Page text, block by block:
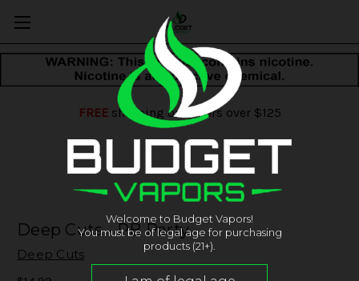
FREEshipping on orders over $125
Deep Cuts - PB Party
Deep Cuts
Welcome to Budget Vapors!
You must be of legal age for purchasing
products (21+).